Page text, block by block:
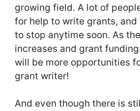
growing field. A lot of
for help to write grants, and
to stop anytime soon. As
increases and grant
will be more opportunities
grant writer!
And even though there is